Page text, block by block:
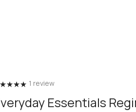
of 5
1 review
Essentials